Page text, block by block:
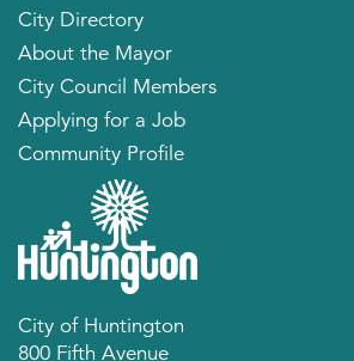
City Directory
About the Mayor
City Council Members
Applying for a Job
Community Profile
City of Huntington
800 Fifth Avenue